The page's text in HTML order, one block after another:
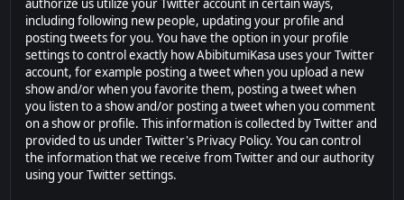
authorize us utilize your Twitter account in certain ways,
including following new people, updating your profile and
posting tweets for you. You have the option in your profile
settings to control exactly how AbibitumiKasa uses your Twitter
account, for example posting a tweet when you upload a new
show and/or when you favorite them, posting a tweet when
you listen to a show and/or posting a tweet when you comment
on a show or profile. This information is collected by Twitter and
provided to us under Twitter's Privacy Policy. You can control
the information that we receive from Twitter and our authority
using your Twitter settings.